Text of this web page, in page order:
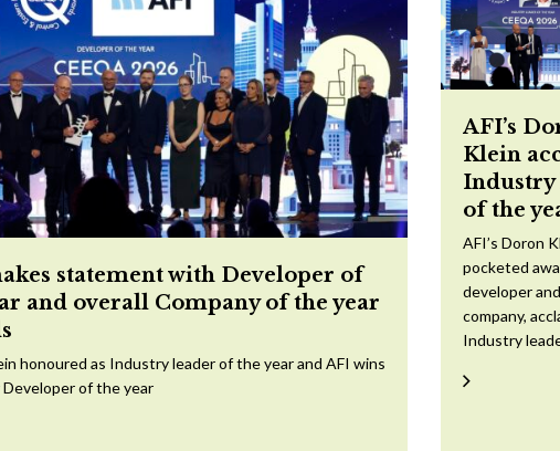
statement with Developer of
and overall Company of the year
honoured as Industry leader of the year and AFI wins
of the year
AFI’s
Klein
Industry
of the
AFI’s Doron
pocketed
developer
company,
Industry